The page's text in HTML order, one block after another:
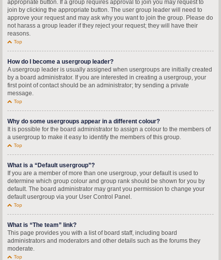
appropriate button. If a group requires approval to join you may request to
join by clicking the appropriate button. The user group leader will need to
approve your request and may ask why you want to join the group. Please do
not harass a group leader if they reject your request; they will have their
reasons.
Top
How do I become a usergroup leader?
A usergroup leader is usually assigned when usergroups are initially created
by a board administrator. If you are interested in creating a usergroup, your
first point of contact should be an administrator; try sending a private
message.
Top
Why do some usergroups appear in a different colour?
It is possible for the board administrator to assign a colour to the members of
a usergroup to make it easy to identify the members of this group.
Top
What is a “Default usergroup”?
If you are a member of more than one usergroup, your default is used to
determine which group colour and group rank should be shown for you by
default. The board administrator may grant you permission to change your
default usergroup via your User Control Panel.
Top
What is “The team” link?
This page provides you with a list of board staff, including board
administrators and moderators and other details such as the forums they
moderate.
Top